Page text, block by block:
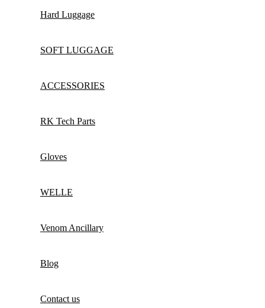
Hard Luggage
SOFT LUGGAGE
ACCESSORIES
RK Tech Parts
Gloves
WELLE
Venom Ancillary
Blog
Contact us